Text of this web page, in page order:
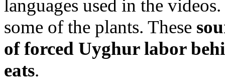
languages used in the
some of the plants. These
of forced Uyghur labor
eats.